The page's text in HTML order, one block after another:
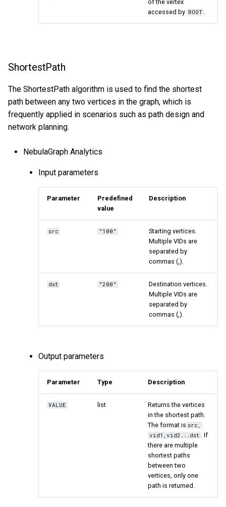
of the vertex
accessed by ROOT
ShortestPath
The ShortestPath algorithm is used to find the shortest
path between any two vertices in the graph, which is
frequently applied in scenarios such as path design and
network planning.
NebulaGraph Analytics
Input parameters
Parameter
Predefined
value
Description
src "100"
Starting vertices.
Multiple VIDs are
separated by
commas (,).
dst "200"
Destination vertices.
Multiple VIDs are
separated by
commas (,).
Output parameters
Parameter Type Description
VALUE list
Returns the vertices
in the shortest path.
The format is src,
vid1,vid2...dst
. If
there are multiple
shortest paths
between two
vertices, only one
path is returned.